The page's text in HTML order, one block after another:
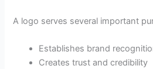
A logo serves several important
Establishes brand
Creates trust and credibility